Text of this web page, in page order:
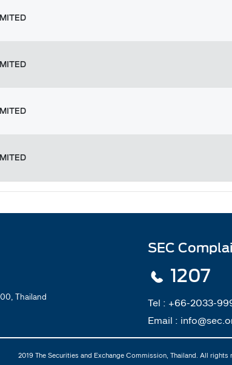
Thailand
SEC
1207
Tel : +66-2033-
Email :
2019 The Securities and Exchange Commission, Thailand. All rights